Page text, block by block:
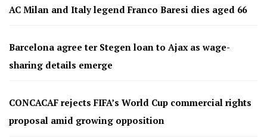
AC Milan and Italy legend Franco Baresi dies aged 66
Barcelona agree ter Stegen loan to Ajax as wage-
sharing details emerge
CONCACAF rejects FIFA’s World Cup commercial rights
proposal amid growing opposition